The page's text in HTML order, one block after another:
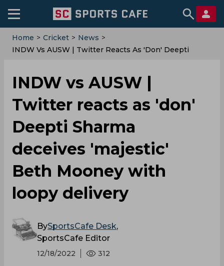
Home > Cricket > News >
INDW Vs AUSW | Twitter Reacts As 'don' Deepti
INDW vs AUSW |
Twitter reacts as 'don'
Deepti Sharma
deceives 'majestic'
Beth Mooney with
loopy delivery
BySportsCafe Desk,
SportsCafe Editor
12/18/2022 312